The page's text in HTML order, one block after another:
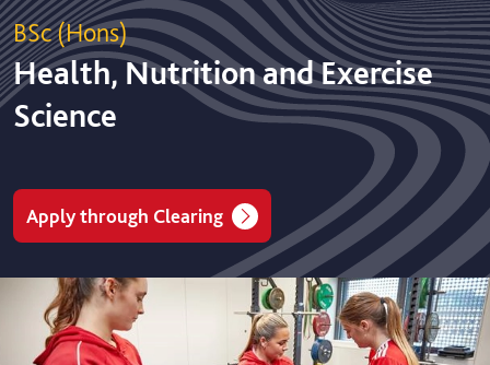
BSc (Hons)
Health, Nutrition and Exercise
Science
Apply through Clearing